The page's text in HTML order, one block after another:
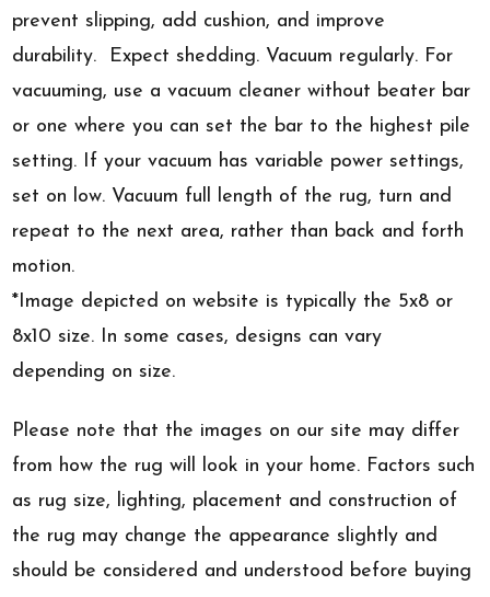
prevent slipping, add cushion, and improve
durability. Expect shedding. Vacuum regularly. For
vacuuming, use a vacuum cleaner without beater bar
or one where you can set the bar to the highest pile
setting. If your vacuum has variable power settings,
set on low. Vacuum full length of the rug, turn and
repeat to the next area, rather than back and forth
motion.
*Image depicted on website is typically the 5x8 or
8x10 size. In some cases, designs can vary
depending on size.
Please note that the images on our site may differ
from how the rug will look in your home. Factors such
as rug size, lighting, placement and construction of
the rug may change the appearance slightly and
should be considered and understood before buying